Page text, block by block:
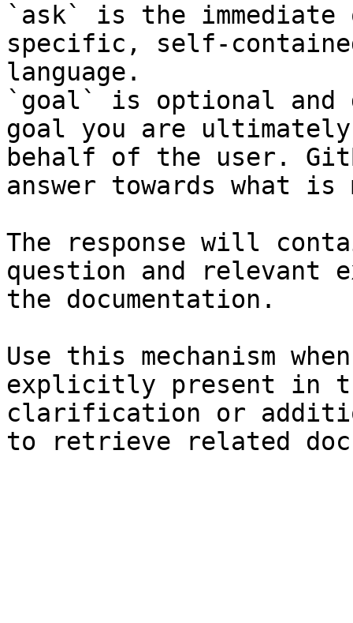
`ask` is the
specific, self-
language.
`goal` is optional and
goal you are
behalf of the user.
answer towards what
The response will
question and relevant
the documentation.
Use this mechanism
explicitly present in
clarification or